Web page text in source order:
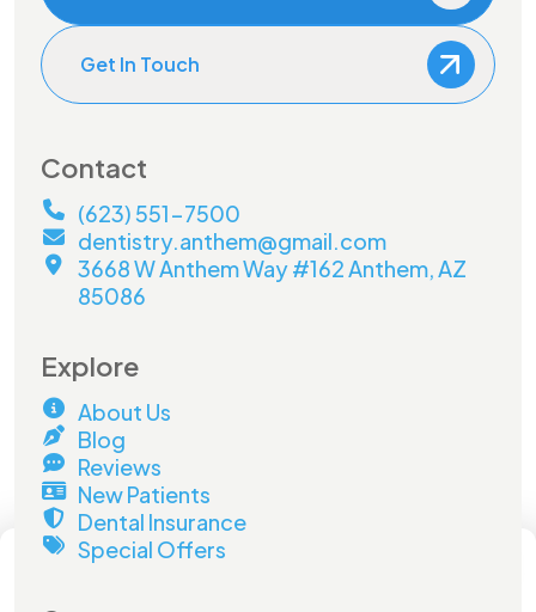
Get In Touch
Contact
(623) 551-7500
dentistry.anthem@gmail.com
3668 W Anthem Way #162 Anthem, AZ
85086
Explore
About Us
Blog
Reviews
New Patients
Dental Insurance
Special Offers